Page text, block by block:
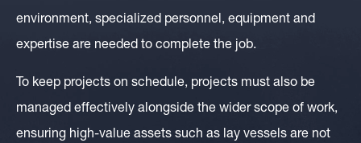
environment, specialized personnel, equipment and
expertise are needed to complete the job.
To keep projects on schedule, projects must also be
managed effectively alongside the wider scope of work,
ensuring high-value assets such as lay vessels are not